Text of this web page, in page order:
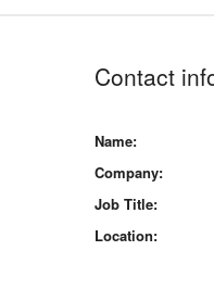
Contact
Name:
Company:
Job Title:
Location: